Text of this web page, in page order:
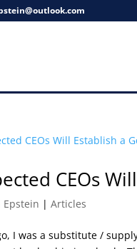
CEOs
Epstein |Articles
I was a substitute /